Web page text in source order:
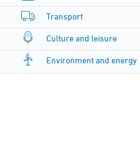
Transport
Culture and leisure
Environment and energy